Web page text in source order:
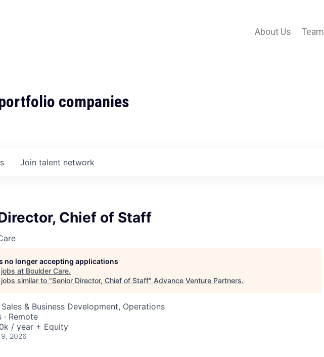
About Us Team
companies
Join talent network
Chief of Staff
no longer accepting applications
at Boulder Care.
similar to "Senior Director, Chief of Staff" Advance Venture Partners.
Sales & Business Development, Operations
Remote
/ year + Equity
2026